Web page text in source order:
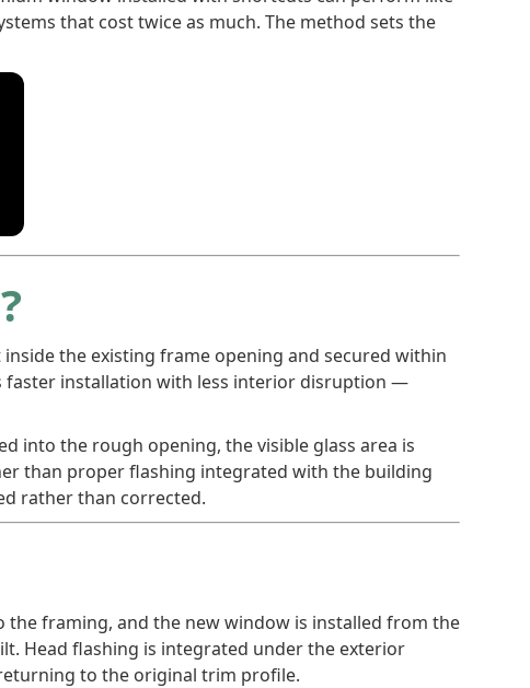
that cost twice as much. The method sets the
the existing frame opening and secured within
faster installation with less interior disruption —
into the rough opening, the visible glass area is
than proper flashing integrated with the building
rather than corrected.
framing, and the new window is installed from the
Head flashing is integrated under the exterior
to the original trim profile.